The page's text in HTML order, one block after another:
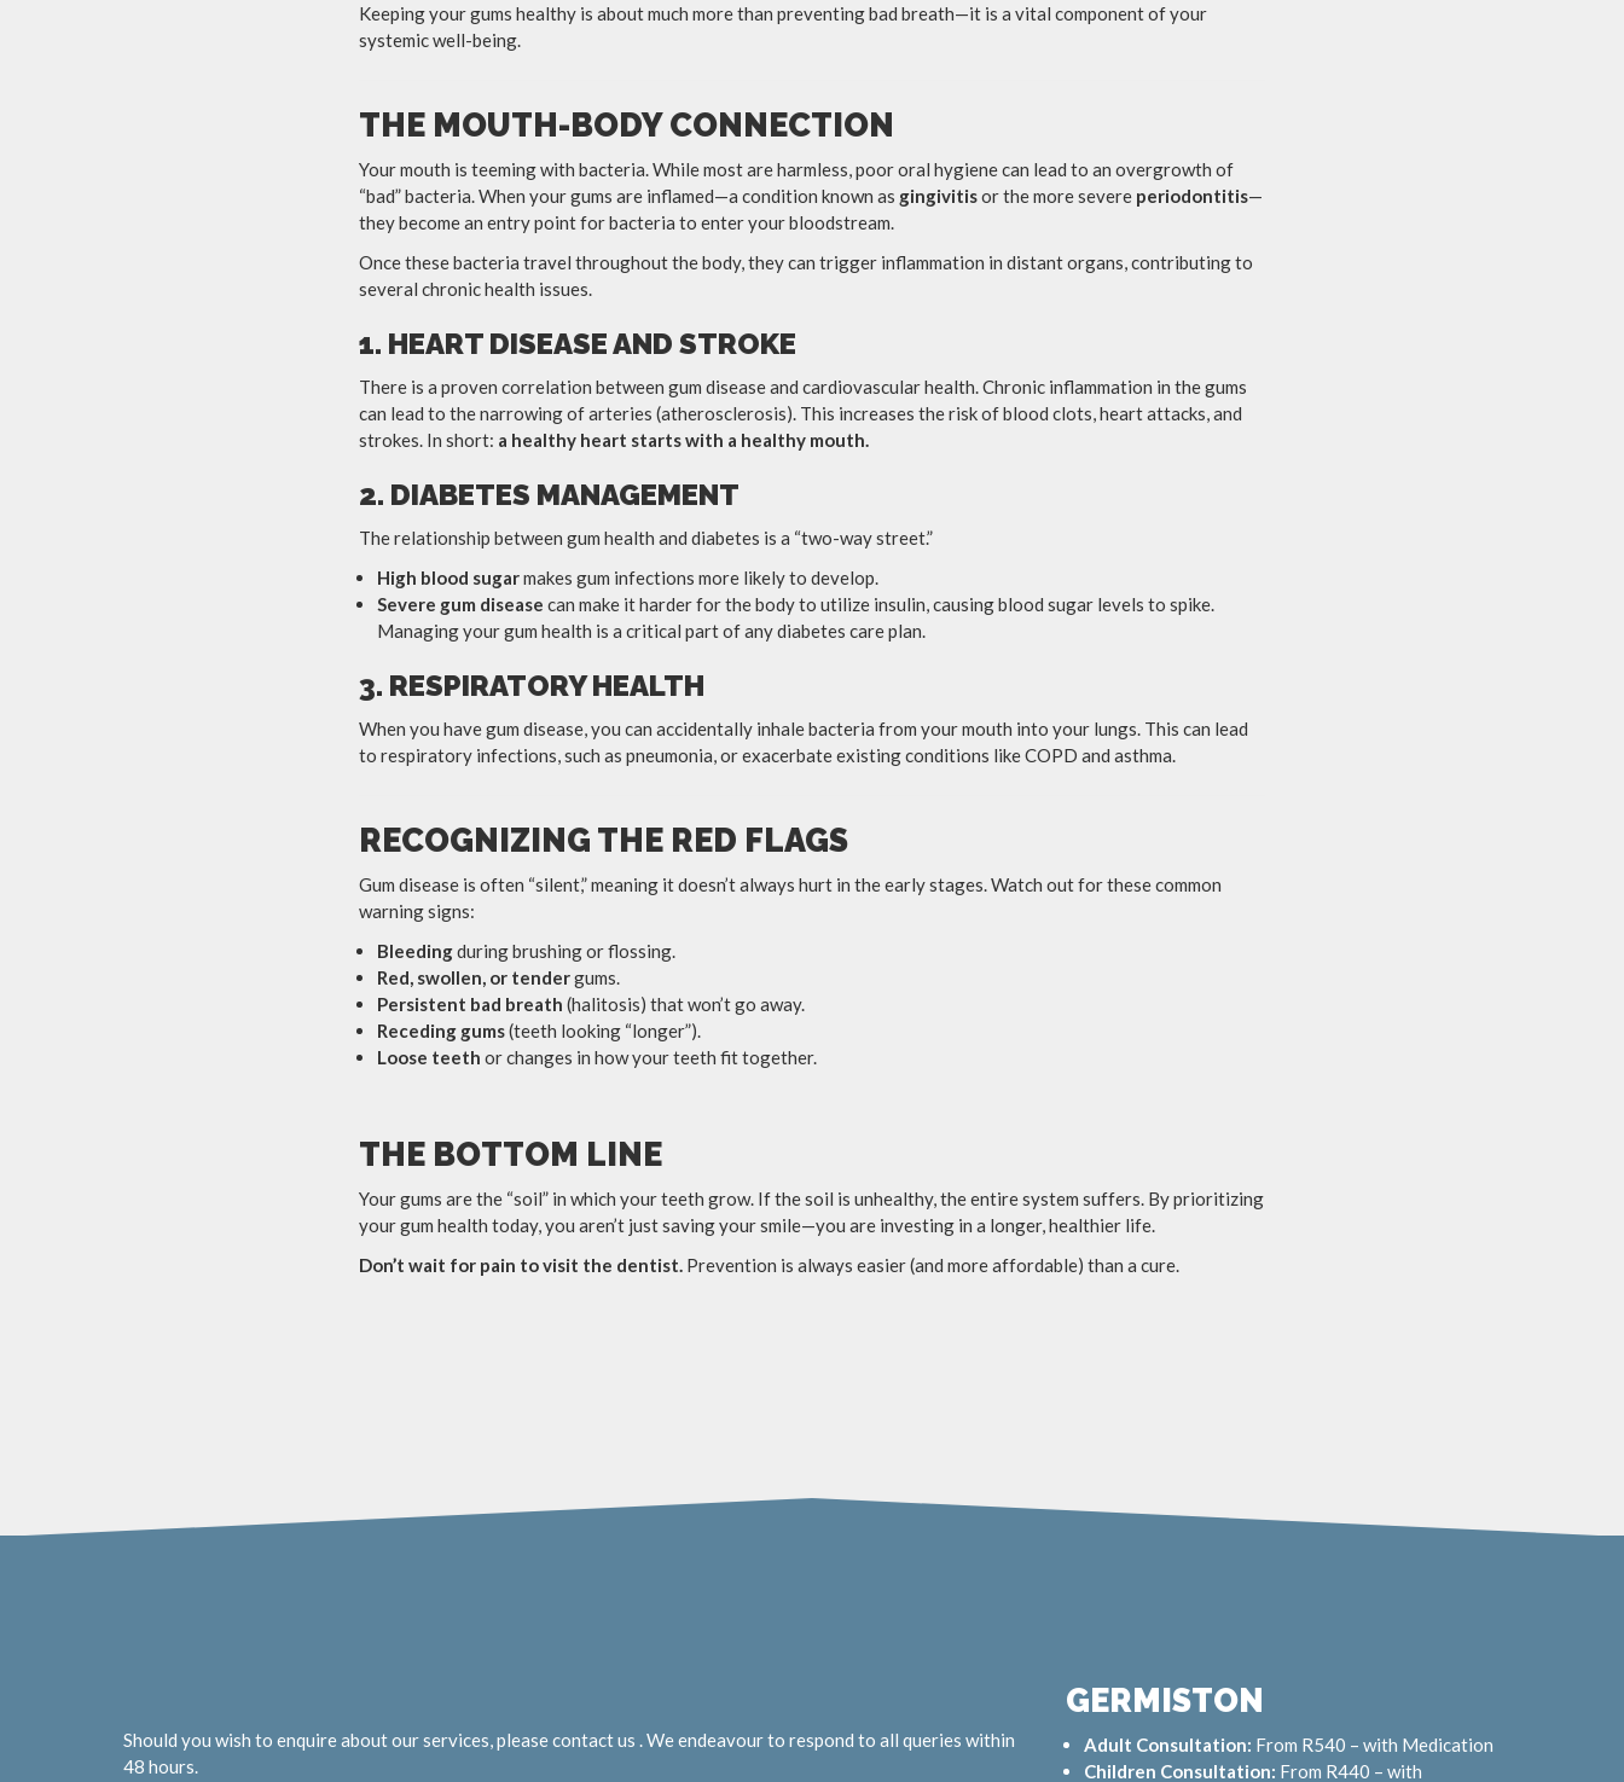
Keeping your gums healthy is about much more than preventing bad breath—it is a vital component of your
systemic well-being.
THE MOUTH-BODY CONNECTION
Your mouth is teeming with bacteria. While most are harmless, poor oral hygiene can lead to an overgrowth of
“bad” bacteria. When your gums are inflamed—a condition known as gingivitisor the more severe periodontitis—
they become an entry point for bacteria to enter your bloodstream.
Once these bacteria travel throughout the body, they can trigger inflammation in distant organs, contributing to
several chronic health issues.
1. HEART DISEASE AND STROKE
There is a proven correlation between gum disease and cardiovascular health. Chronic inflammation in the gums
can lead to the narrowing of arteries (atherosclerosis). This increases the risk of blood clots, heart attacks, and
strokes. In short: a healthy heart starts with a healthy mouth.
2. DIABETES MANAGEMENT
The relationship between gum health and diabetes is a “two-way street.”
High blood sugarmakes gum infections more likely to develop.
Severe gum disease can make it harder for the body to utilize insulin, causing blood sugar levels to spike.
Managing your gum health is a critical part of any diabetes care plan.
3. RESPIRATORY HEALTH
When you have gum disease, you can accidentally inhale bacteria from your mouth into your lungs. This can lead
to respiratory infections, such as pneumonia, or exacerbate existing conditions like COPD and asthma.
RECOGNIZING THE RED FLAGS
Gum disease is often “silent,” meaning it doesn’t always hurt in the early stages. Watch out for these common
warning signs:
Bleedingduring brushing or flossing.
Red, swollen, or tendergums.
Persistent bad breath (halitosis) that won’t go away.
Receding gums(teeth looking “longer”).
Loose teeth or changes in how your teeth fit together.
THE BOTTOM LINE
Your gums are the “soil” in which your teeth grow. If the soil is unhealthy, the entire system suffers. By prioritizing
your gum health today, you aren’t just saving your smile—you are investing in a longer, healthier life.
Don’t wait for pain to visit the dentist. Prevention is always easier (and more affordable) than a cure.
Should you wish to enquire about our services, please contact us . We endeavour to respond to all queries within
48 hours.
GERMISTON
Adult Consultation: From R540 – with Medication
Children Consultation: From R440 – with